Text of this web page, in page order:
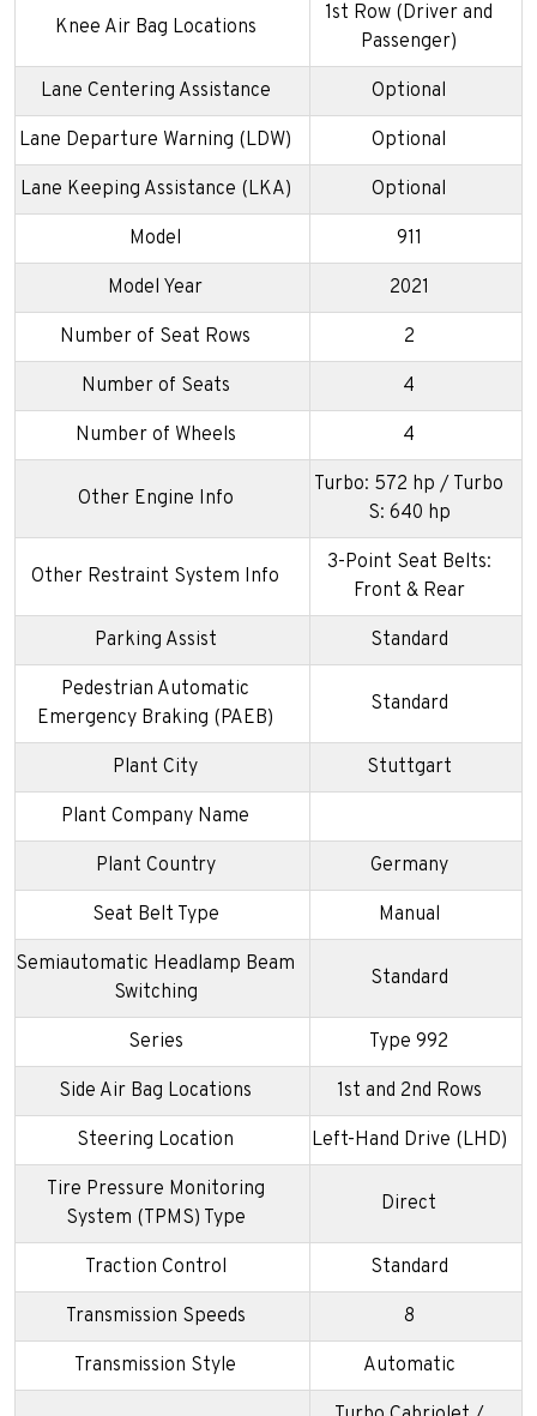
Knee Air Bag Locations
1st Row (Driver and
Passenger)
Lane Centering Assistance Optional
Lane Departure Warning (LDW) Optional
Lane Keeping Assistance (LKA) Optional
Model 911
Model Year 2021
Number of Seat Rows 2
Number of Seats 4
Number of Wheels 4
Other Engine Info
Turbo: 572 hp / Turbo
S: 640 hp
Other Restraint System Info
3-Point Seat Belts:
Front & Rear
Parking Assist Standard
Pedestrian Automatic
Emergency Braking (PAEB)
Standard
Plant City Stuttgart
Plant Company Name
Plant Country Germany
Seat Belt Type Manual
Semiautomatic Headlamp Beam
Switching
Standard
Series Type 992
Side Air Bag Locations 1st and 2nd Rows
Steering Location Left-Hand Drive (LHD)
Tire Pressure Monitoring
System (TPMS) Type
Direct
Traction Control Standard
Transmission Speeds 8
Transmission Style Automatic